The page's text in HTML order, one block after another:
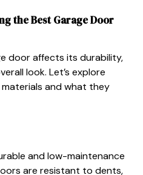
the Best Garage Door
door affects its durability,
look. Let’s explore
and what they
and low-maintenance
are resistant to dents,